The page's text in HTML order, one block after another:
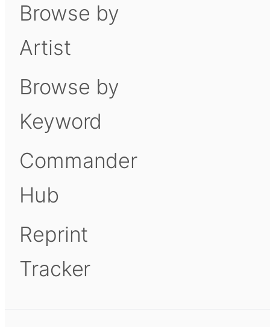
Browse by
Artist
Browse by
Keyword
Commander
Hub
Reprint
Tracker